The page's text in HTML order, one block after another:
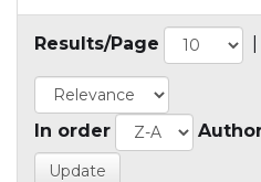
Results/Page
In order